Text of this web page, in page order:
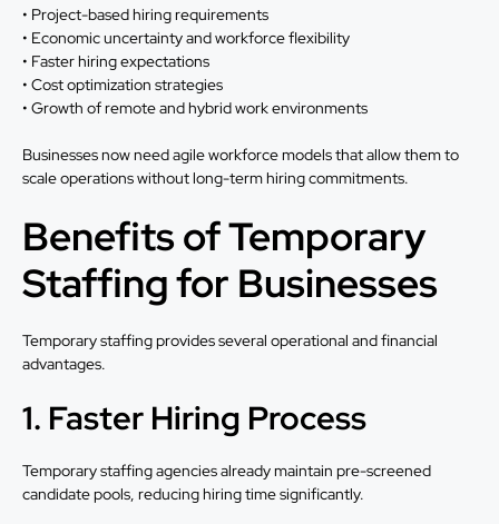
• Project-based hiring requirements
• Economic uncertainty and workforce flexibility
• Faster hiring expectations
• Cost optimization strategies
• Growth of remote and hybrid work environments
Businesses now need agile workforce models that allow them to
scale operations without long-term hiring commitments.
Benefits of Temporary
Staffing for Businesses
Temporary staffing provides several operational and financial
advantages.
1. Faster Hiring Process
Temporary staffing agencies already maintain pre-screened
candidate pools, reducing hiring time significantly.